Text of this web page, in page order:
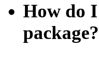
How do
package?